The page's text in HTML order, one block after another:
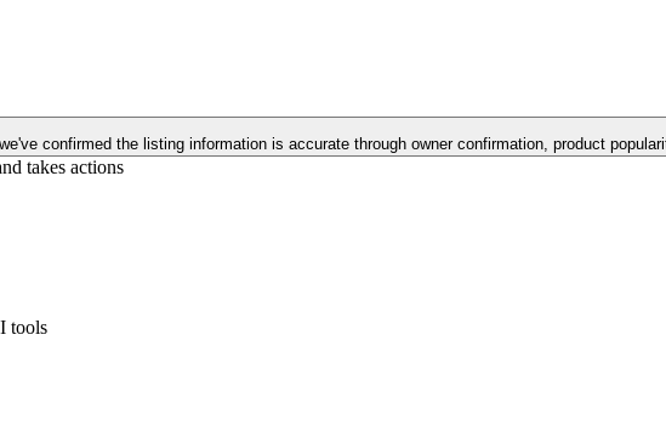
confirmed the listing information is accurate through owner confirmation, product
takes actions
tools